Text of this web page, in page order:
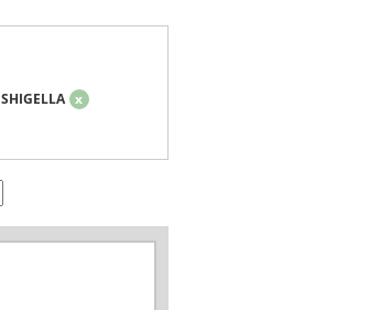
SHIGELLA x